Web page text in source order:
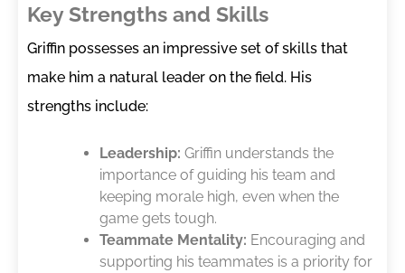
Key Strengths and Skills
Griffin possesses an impressive set of skills that
make him a natural leader on the field. His
strengths include:
Leadership: Griffin understands the
importance of guiding his team and
keeping morale high, even when the
game gets tough.
Teammate Mentality: Encouraging and
supporting his teammates is a priority for